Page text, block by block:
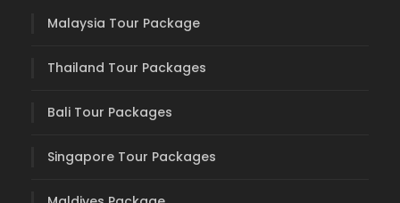
Malaysia Tour Package
Thailand Tour Packages
Bali Tour Packages
Singapore Tour Packages